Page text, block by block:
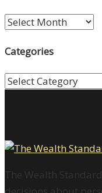
Archives
Categories
Categories
The Wealth